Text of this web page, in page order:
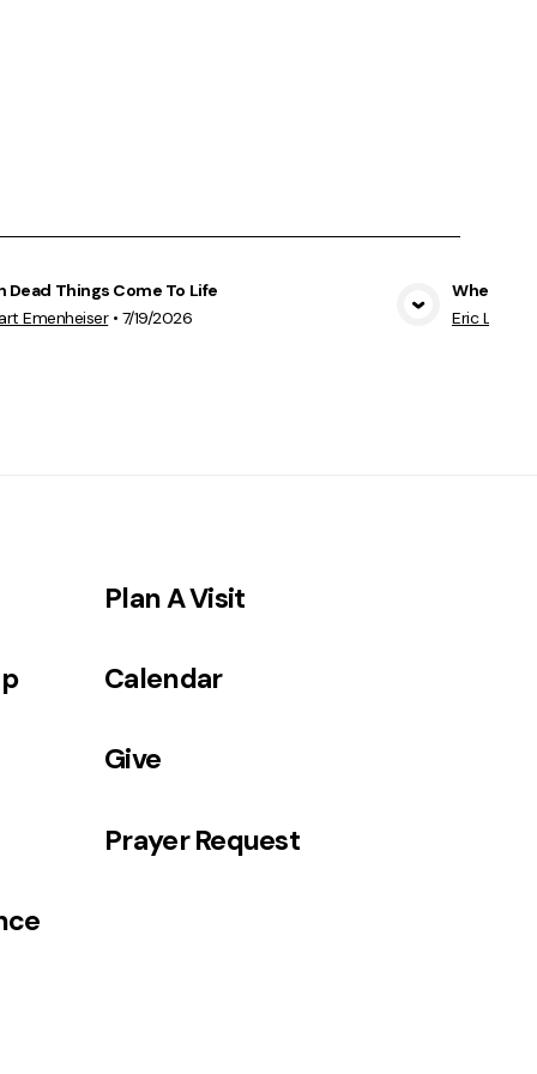
View Media
Dead Things Come To Life
Emenheiser• 7/19/2026
When
Eric
Plan A Visit
Calendar
Give
Prayer Request